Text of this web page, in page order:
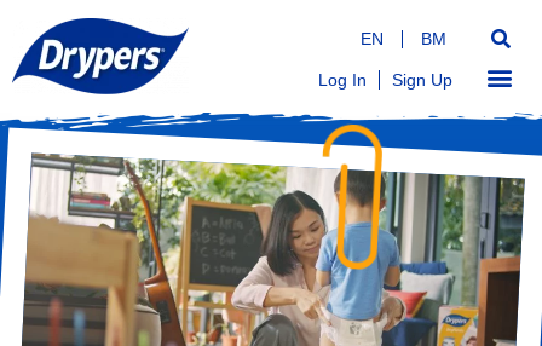
EN BM
Log In Sign Up